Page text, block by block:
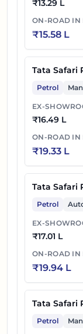
₹13.29 L
ON-ROAD IN
₹15.58 L
Tata Safari
Petrol
EX-
₹16.49 L
ON-ROAD IN
₹19.33 L
Tata Safari
Petrol
EX-
₹17.01 L
ON-ROAD IN
₹19.94 L
Tata Safari
Petrol